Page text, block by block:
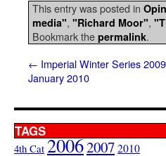
This entry was posted in
media", "Richard Moor",
Bookmark the permalink.
← Imperial Winter Series
January 2010
TAGS
4th Cat 20062007 2010